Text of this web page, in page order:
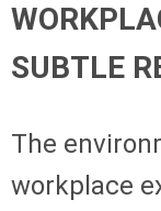
SUBTLE
The
workplace